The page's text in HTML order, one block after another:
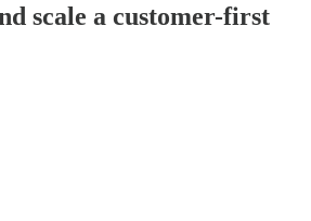
scale a customer-first